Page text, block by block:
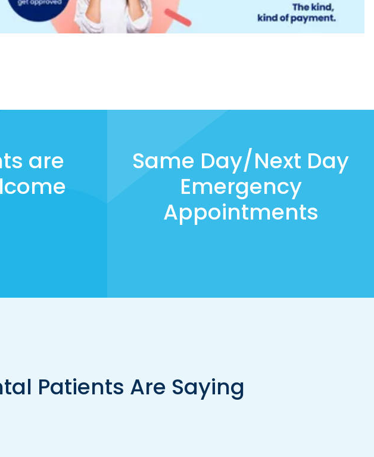
are
Same Day/Next Day
Emergency
Appointments
Patients Are Saying